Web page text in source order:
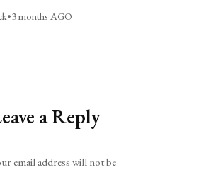
•3 months AGO
a Reply
email address will not be